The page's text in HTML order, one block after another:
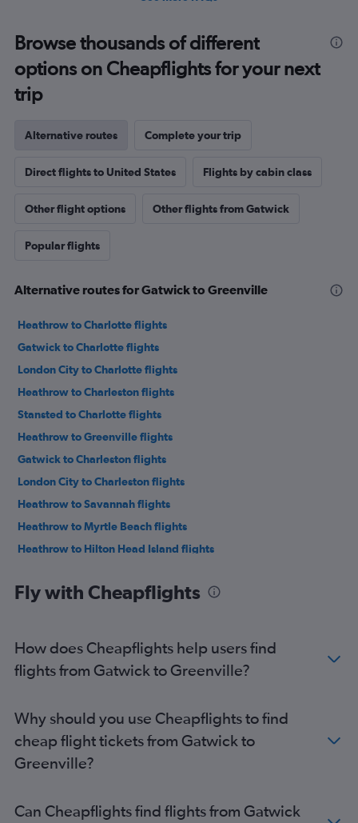
Browse thousands of different
options on Cheapflights for your next
trip
Alternative routes Complete your trip
Direct flights to United States Flights by cabin class
Other flight options Other flights from Gatwick
Popular flights
Alternative routes for Gatwick to Greenville
Heathrow to Charlotte flights
Gatwick to Charlotte flights
London City to Charlotte flights
Heathrow to Charleston flights
Stansted to Charlotte flights
Heathrow to Greenville flights
Gatwick to Charleston flights
London City to Charleston flights
Heathrow to Savannah flights
Heathrow to Myrtle Beach flights
Heathrow to Hilton Head Island flights
Heathrow to Columbia flights
Gatwick to Savannah flights
London City to Columbia flights
London City to Savannah flights
Heathrow to Augusta flights
Stansted to Myrtle Beach flights
Fly with Cheapflights
How does Cheapflights help users find
flights from Gatwick to Greenville?
Why should you use Cheapflights to find
cheap flight tickets from Gatwick to
Greenville?
Can Cheapflights find flights from Gatwick